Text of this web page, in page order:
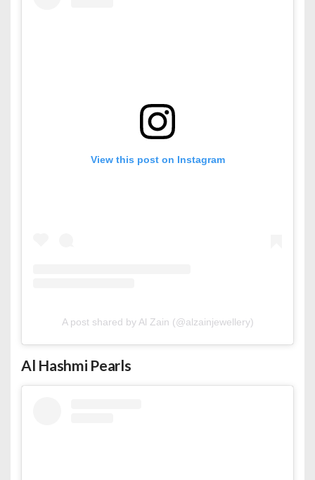
View this post on Instagram
A post shared by Al Zain (@alzainjewellery)
Al Hashmi Pearls